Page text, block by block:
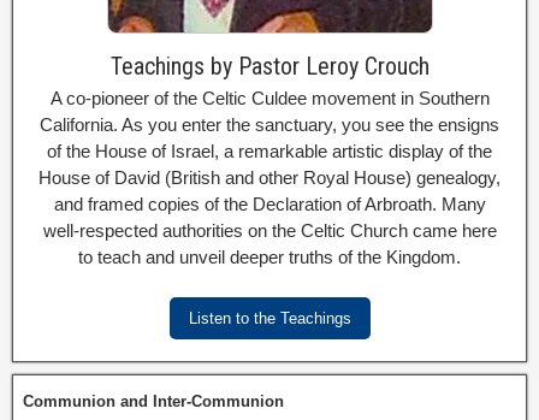
Teachings by Pastor Leroy Crouch
A co-pioneer of the Celtic Culdee movement in Southern
California. As you enter the sanctuary, you see the ensigns
of the House of Israel, a remarkable artistic display of the
House of David (British and other Royal House) genealogy,
and framed copies of the Declaration of Arbroath. Many
well-respected authorities on the Celtic Church came here
to teach and unveil deeper truths of the Kingdom.
Listen to the Teachings
Communion and Inter-Communion